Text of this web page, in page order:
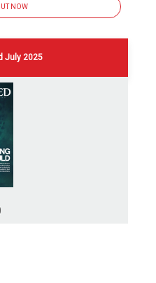
NOW
July 2025